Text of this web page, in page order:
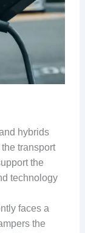
hybrids
transport
the
technology
faces a
the